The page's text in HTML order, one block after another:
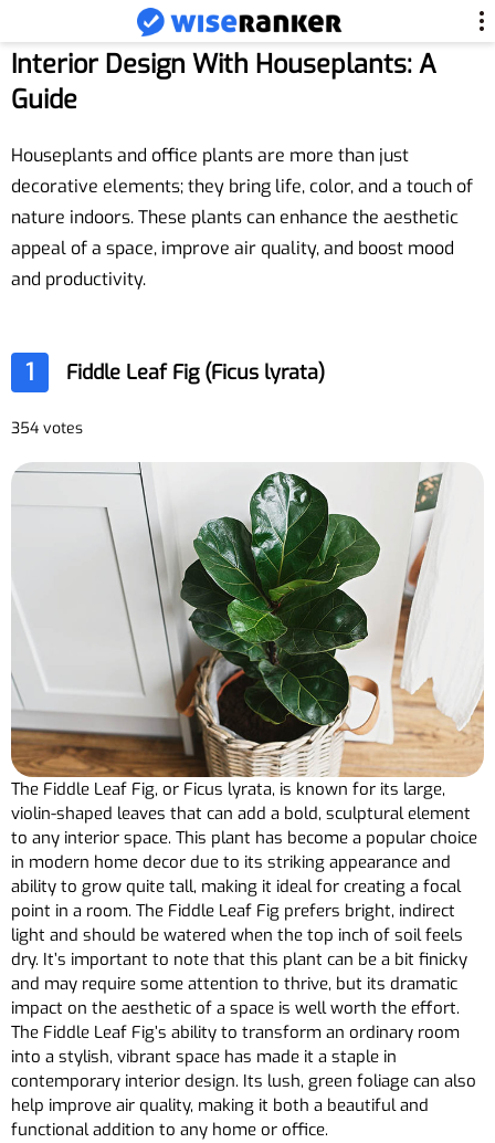
Interior Design With Houseplants: A
Guide
Houseplants and office plants are more than just
decorative elements; they bring life, color, and a touch of
nature indoors. These plants can enhance the aesthetic
appeal of a space, improve air quality, and boost mood
and productivity.
1 Fiddle Leaf Fig (Ficus lyrata)
354 votes
The Fiddle Leaf Fig, or Ficus lyrata, is known for its large,
violin-shaped leaves that can add a bold, sculptural element
to any interior space. This plant has become a popular choice
in modern home decor due to its striking appearance and
ability to grow quite tall, making it ideal for creating a focal
point in a room. The Fiddle Leaf Fig prefers bright, indirect
light and should be watered when the top inch of soil feels
dry. It’s important to note that this plant can be a bit finicky
and may require some attention to thrive, but its dramatic
impact on the aesthetic of a space is well worth the effort.
The Fiddle Leaf Fig’s ability to transform an ordinary room
into a stylish, vibrant space has made it a staple in
contemporary interior design. Its lush, green foliage can also
help improve air quality, making it both a beautiful and
functional addition to any home or office.